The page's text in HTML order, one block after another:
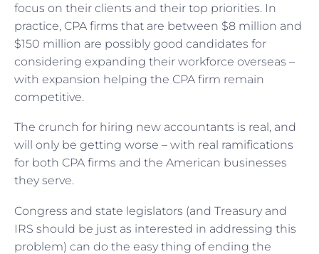
focus on their clients and their top priorities. In
practice, CPA firms that are between $8 million and
$150 million are possibly good candidates for
considering expanding their workforce overseas –
with expansion helping the CPA firm remain
competitive.
The crunch for hiring new accountants is real, and
will only be getting worse – with real ramifications
for both CPA firms and the American businesses
they serve.
Congress and state legislators (and Treasury and
IRS should be just as interested in addressing this
problem) can do the easy thing of ending the